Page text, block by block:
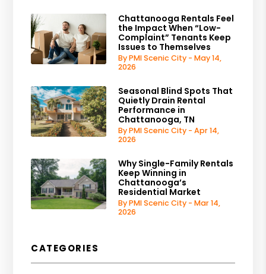
Chattanooga Rentals Feel
the Impact When “Low-
Complaint” Tenants Keep
Issues to Themselves
By PMI Scenic City - May 14,
2026
Seasonal Blind Spots That
Quietly Drain Rental
Performance in
Chattanooga, TN
By PMI Scenic City - Apr 14,
2026
Why Single-Family Rentals
Keep Winning in
Chattanooga’s
Residential Market
By PMI Scenic City - Mar 14,
2026
CATEGORIES